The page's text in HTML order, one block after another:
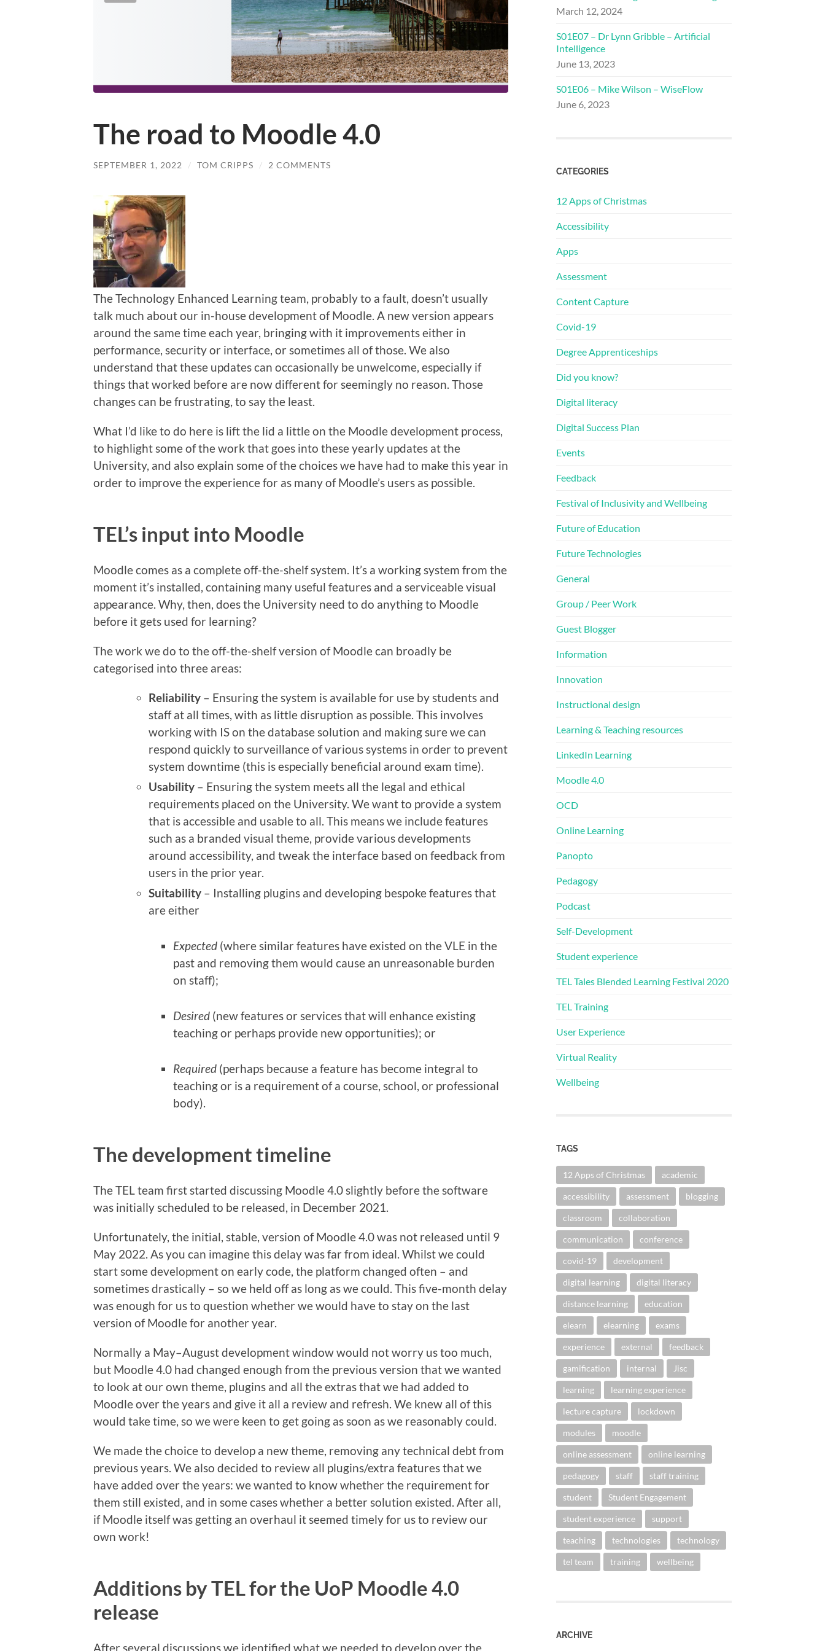
The road to Moodle 4.0
SEPTEMBER 1, 2022 / TOM CRIPPS / 2 COMMENTS
The Technology Enhanced Learning team, probably to a fault, doesn’t usually
talk much about our in-house development of Moodle. A new version appears
around the same time each year, bringing with it improvements either in
performance, security or interface, or sometimes all of those. We also
understand that these updates can occasionally be unwelcome, especially if
things that worked before are now different for seemingly no reason. Those
changes can be frustrating, to say the least.
What I’d like to do here is lift the lid a little on the Moodle development process,
to highlight some of the work that goes into these yearly updates at the
University, and also explain some of the choices we have had to make this year in
order to improve the experience for as many of Moodle’s users as possible.
TEL’s input into Moodle
Moodle comes as a complete off-the-shelf system. It’s a working system from the
moment it’s installed, containing many useful features and a serviceable visual
appearance. Why, then, does the University need to do anything to Moodle
before it gets used for learning?
The work we do to the off-the-shelf version of Moodle can broadly be
categorised into three areas:
Reliability – Ensuring the system is available for use by students and
staff at all times, with as little disruption as possible. This involves
working with IS on the database solution and making sure we can
respond quickly to surveillance of various systems in order to prevent
system downtime (this is especially beneficial around exam time).
Usability – Ensuring the system meets all the legal and ethical
requirements placed on the University. We want to provide a system
that is accessible and usable to all. This means we include features
such as a branded visual theme, provide various developments
around accessibility, and tweak the interface based on feedback from
users in the prior year.
Suitability – Installing plugins and developing bespoke features that
are either
Expected (where similar features have existed on the VLE in the
past and removing them would cause an unreasonable burden
on staff);
Desired (new features or services that will enhance existing
teaching or perhaps provide new opportunities); or
Required (perhaps because a feature has become integral to
teaching or is a requirement of a course, school, or professional
body).
The development timeline
The TEL team first started discussing Moodle 4.0 slightly before the software
was initially scheduled to be released, in December 2021.
Unfortunately, the initial, stable, version of Moodle 4.0 was not released until 9
May 2022. As you can imagine this delay was far from ideal. Whilst we could
start some development on early code, the platform changed often – and
sometimes drastically – so we held off as long as we could. This five-month delay
was enough for us to question whether we would have to stay on the last
version of Moodle for another year.
Normally a May–August development window would not worry us too much,
but Moodle 4.0 had changed enough from the previous version that we wanted
to look at our own theme, plugins and all the extras that we had added to
Moodle over the years and give it all a review and refresh. We knew all of this
would take time, so we were keen to get going as soon as we reasonably could.
We made the choice to develop a new theme, removing any technical debt from
previous years. We also decided to review all plugins/extra features that we
have added over the years: we wanted to know whether the requirement for
them still existed, and in some cases whether a better solution existed. After all,
if Moodle itself was getting an overhaul it seemed timely for us to review our
own work!
Additions by TEL for the UoP Moodle 4.0
release
After several discussions we identified what we needed to develop over the
March 12, 2024
S01E07 – Dr Lynn Gribble – Artificial
Intelligence
June 13, 2023
S01E06 – Mike Wilson – WiseFlow
June 6, 2023
CATEGORIES
12 Apps of Christmas
Accessibility
Apps
Assessment
Content Capture
Covid-19
Degree Apprenticeships
Did you know?
Digital literacy
Digital Success Plan
Events
Feedback
Festival of Inclusivity and Wellbeing
Future of Education
Future Technologies
General
Group / Peer Work
Guest Blogger
Information
Innovation
Instructional design
Learning & Teaching resources
LinkedIn Learning
Moodle 4.0
OCD
Online Learning
Panopto
Pedagogy
Podcast
Self-Development
Student experience
TEL Tales Blended Learning Festival 2020
TEL Training
User Experience
Virtual Reality
Wellbeing
TAGS
12 Apps of Christmas academic
accessibility assessment blogging
classroom collaboration
communication conference
covid-19 development
digital learning digital literacy
distance learning education
elearn elearning exams
experience external feedback
gamification internal Jisc
learning learning experience
lecture capture lockdown
modules moodle
online assessment online learning
pedagogy staff staff training
student Student Engagement
student experience support
teaching technologies technology
tel team training wellbeing
ARCHIVE